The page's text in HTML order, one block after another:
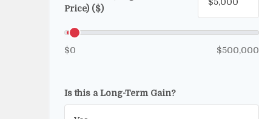
Price) ($)
$0 $500,000
Is this a Long-Term Gain?